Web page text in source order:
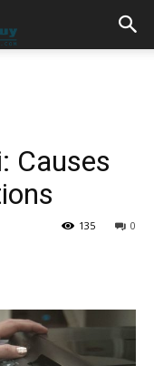
Causes
0
135